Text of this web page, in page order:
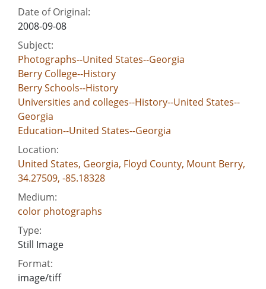
Date of Original:
2008-09-08
Subject:
Photographs--United States--Georgia
Berry College--History
Berry Schools--History
Universities and colleges--History--United States--
Georgia
Education--United States--Georgia
Location:
United States, Georgia, Floyd County, Mount Berry,
34.27509, -85.18328
Medium:
color photographs
Type:
Still Image
Format:
image/tiff